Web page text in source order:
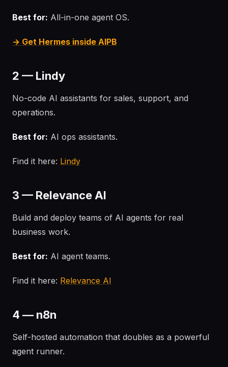
Best for: All-in-one agent OS.
→ Get Hermes inside AIPB
2 — Lindy
No-code AI assistants for sales, support, and
operations.
Best for: AI ops assistants.
Find it here: Lindy
3 — Relevance AI
Build and deploy teams of AI agents for real
business work.
Best for: AI agent teams.
Find it here: Relevance AI
4 — n8n
Self-hosted automation that doubles as a powerful
agent runner.